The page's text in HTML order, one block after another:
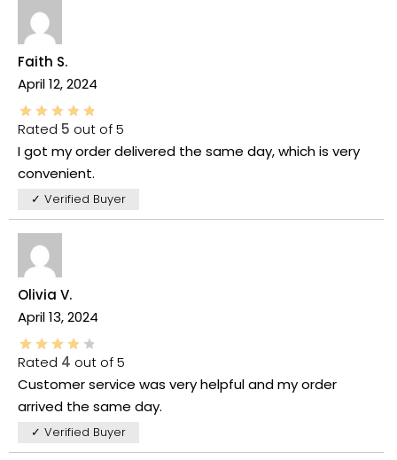
Faith S.
April 12, 2024
Rated 5 out of 5
I got my order delivered the same day, which is very
convenient.
✓ Verified Buyer
Olivia V.
April 13, 2024
Rated 4 out of 5
Customer service was very helpful and my order
arrived the same day.
✓ Verified Buyer